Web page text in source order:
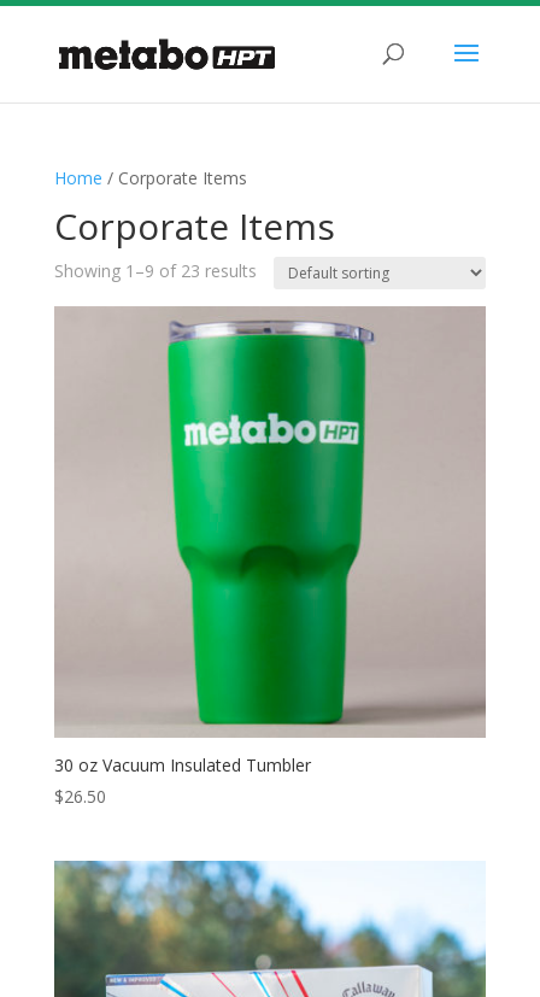
Home / Corporate Items
Corporate Items
Showing 1–9 of 23 results
30 oz Vacuum Insulated Tumbler
$26.50